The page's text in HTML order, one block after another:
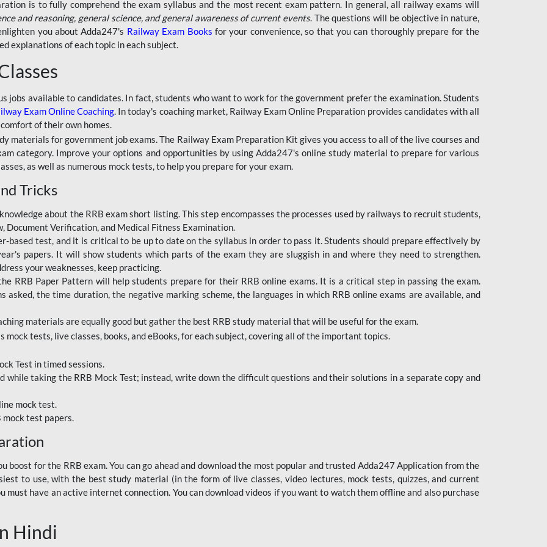
is to fully comprehend the exam syllabus and the most recent exam pattern. In general, all railway exams will
and reasoning, general science, and general awareness of current events. The questions will be objective in nature,
you about Adda247's Railway Exam Books for your convenience, so that you can thoroughly prepare for the
explanations of each topic in each subject.
jobs available to candidates. In fact, students who want to work for the government prefer the examination. Students
Exam Online Coaching. In today's coaching market, Railway Exam Online Preparation provides candidates with all
of their own homes.
materials for government job exams. The Railway Exam Preparation Kit gives you access to all of the live courses and
category. Improve your options and opportunities by using Adda247's online study material to prepare for various
as well as numerous mock tests, to help you prepare for your exam.
Tricks
about the RRB exam short listing. This step encompasses the processes used by railways to recruit students,
Document Verification, and Medical Fitness Examination.
based test, and it is critical to be up to date on the syllabus in order to pass it. Students should prepare effectively by
papers. It will show students which parts of the exam they are sluggish in and where they need to strengthen.
your weaknesses, keep practicing.
RRB Paper Pattern will help students prepare for their RRB online exams. It is a critical step in passing the exam.
asked, the time duration, the negative marking scheme, the languages in which RRB online exams are available, and
materials are equally good but gather the best RRB study material that will be useful for the exam.
tests, live classes, books, and eBooks, for each subject, covering all of the important topics.
Test in timed sessions.
while taking the RRB Mock Test; instead, write down the difficult questions and their solutions in a separate copy and
mock test.
test papers.
boost for the RRB exam. You can go ahead and download the most popular and trusted Adda247 Application from the
to use, with the best study material (in the form of live classes, video lectures, mock tests, quizzes, and current
must have an active internet connection. You can download videos if you want to watch them offline and also purchase
Hindi